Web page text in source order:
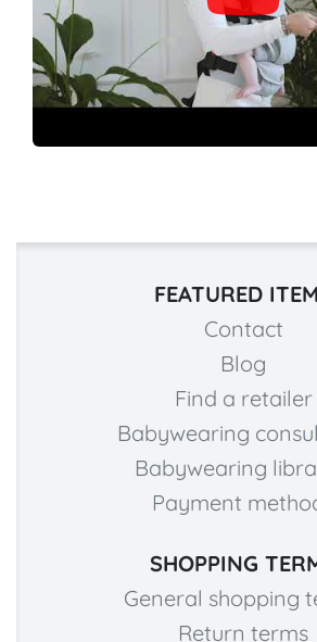
FEATURED
Contact
Blog
Find a retailer
Babywearing
Babywearing
Payment
SHOPPING
General shopping
Return terms